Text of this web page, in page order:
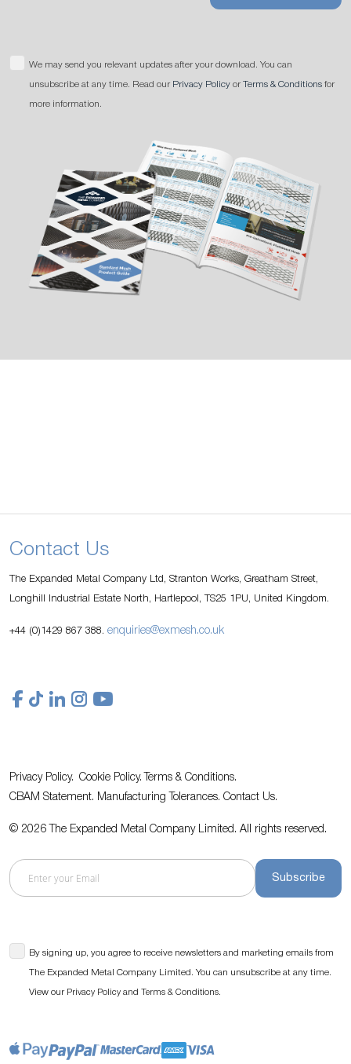
We may send you relevant updates after your download. You can
unsubscribe at any time. Read our Privacy Policy or Terms & Conditions for
more information.
Contact Us
The Expanded Metal Company Ltd, Stranton Works, Greatham Street,
Longhill Industrial Estate North, Hartlepool, TS25 1PU, United Kingdom.
+44 (0)1429 867 388. enquiries@exmesh.co.uk
Privacy Policy. Cookie Policy.
Terms & Conditions.
CBAM Statement. Manufacturing Tolerances. Contact Us.
© 2026 The Expanded Metal Company Limited. All rights reserved.
Subscribe
By signing up, you agree to receive newsletters and marketing emails from
The Expanded Metal Company Limited. You can unsubscribe at any time.
View our Privacy Policy and Terms & Conditions.